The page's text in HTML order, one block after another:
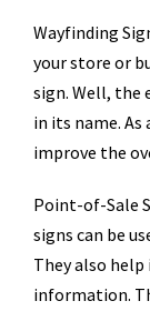
Wayfinding
your store or
sign. Well, the
in its name.
improve the
Point-of-Sale
signs can be
They also
information.